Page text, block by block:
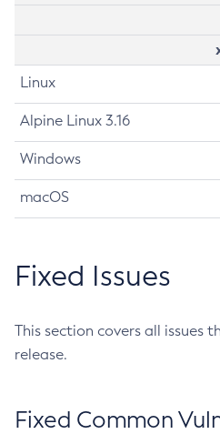
Linux
Alpine Linux 3.16
Windows
macOS
Fixed Issues
This section covers all issues
release.
Fixed Common